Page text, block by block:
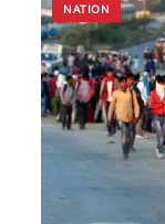
NATION